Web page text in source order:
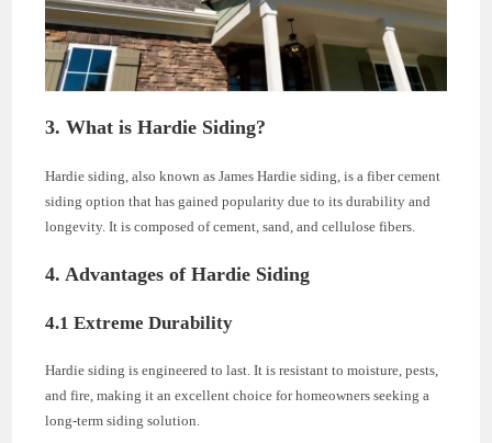
3. What is Hardie Siding?
Hardie siding, also known as James Hardie siding, is a fiber cement
siding option that has gained popularity due to its durability and
longevity. It is composed of cement, sand, and cellulose fibers.
4. Advantages of Hardie Siding
4.1 Extreme Durability
Hardie siding is engineered to last. It is resistant to moisture, pests,
and fire, making it an excellent choice for homeowners seeking a
long-term siding solution.